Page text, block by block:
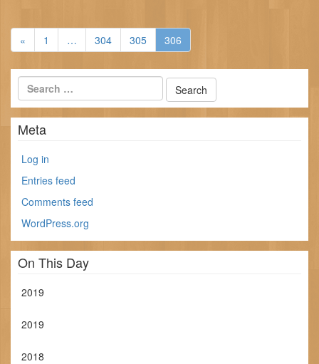
« 1 … 304 305 306
Meta
Log in
Entries feed
Comments feed
WordPress.org
On This Day
2019
2019
2018